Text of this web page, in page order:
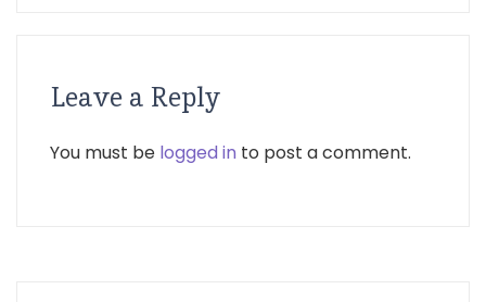
Leave a Reply
You must be logged in to post a comment.